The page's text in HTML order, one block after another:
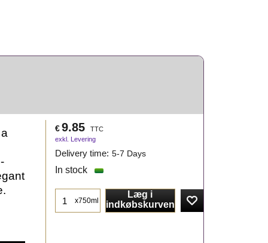
€ 9.85
TTC
exkl. Levering
Delivery time: 5-7 Days
In stock
x750ml
Læg i
indkøbskurven